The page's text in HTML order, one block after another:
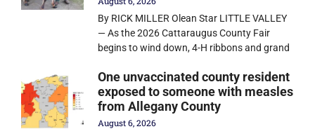
By RICK MILLER Olean Star LITTLE VALLEY
— As the 2026 Cattaraugus County Fair
begins to wind down, 4-H ribbons and grand
One unvaccinated county resident
exposed to someone with measles
from Allegany County
August 6, 2026